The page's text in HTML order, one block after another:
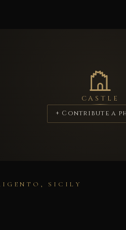
CASTLE
+ Contribute a
SICILY